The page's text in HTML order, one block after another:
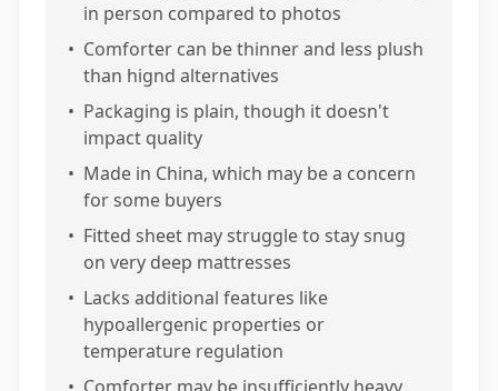
in person compared to photos
• Comforter can be thinner and less plush
than hignd alternatives
• Packaging is plain, though it doesn't
impact quality
• Made in China, which may be a concern
for some buyers
• Fitted sheet may struggle to stay snug
on very deep mattresses
• Lacks additional features like
hypoallergenic properties or
temperature regulation